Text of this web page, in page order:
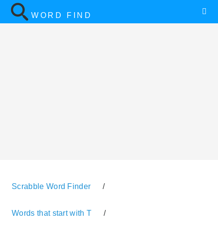
WORD FIND
Scrabble Word Finder /
Words that start with T /